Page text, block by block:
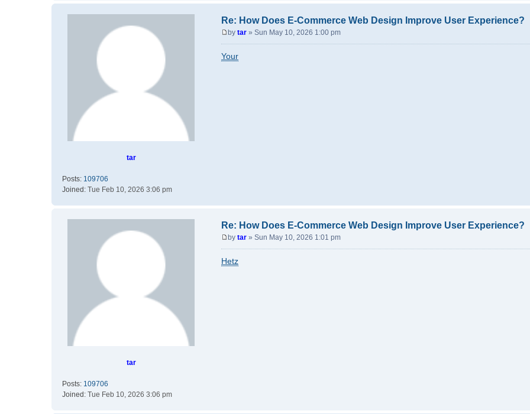
tar
Posts: 109706
Joined: Tue Feb 10, 2026 3:06 pm
Re: How Does E-Commerce Web Design Improve User Experience?
s
by tar » Sun May 10, 2026 1:00 pm
Your
tar
Posts: 109706
Joined: Tue Feb 10, 2026 3:06 pm
Re: How Does E-Commerce Web Design Improve User Experience?
s
by tar » Sun May 10, 2026 1:01 pm
Hetz